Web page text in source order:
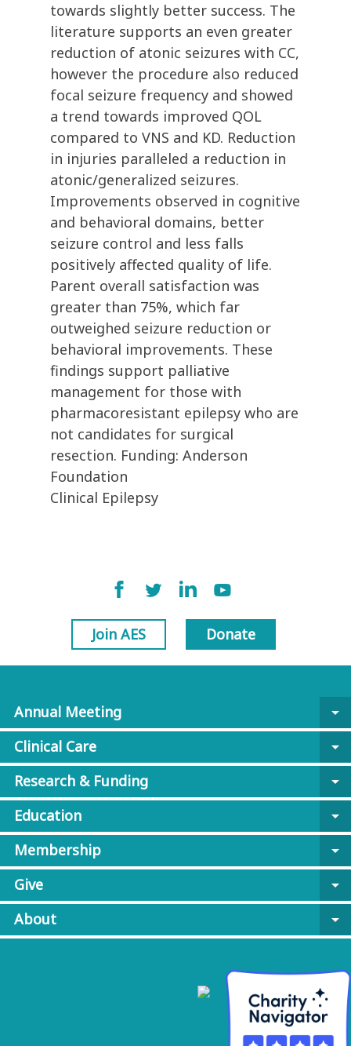
towards slightly better success. The
literature supports an even greater
reduction of atonic seizures with CC,
however the procedure also reduced
focal seizure frequency and showed
a trend towards improved QOL
compared to VNS and KD. Reduction
in injuries paralleled a reduction in
atonic/generalized seizures.
Improvements observed in cognitive
and behavioral domains, better
seizure control and less falls
positively affected quality of life.
Parent overall satisfaction was
greater than 75%, which far
outweighed seizure reduction or
behavioral improvements. These
findings support palliative
management for those with
pharmacoresistant epilepsy who are
not candidates for surgical
resection. Funding: Anderson
Foundation
Clinical Epilepsy
Join AES Donate
Annual Meeting
arrow_drop_down
Clinical Care
arrow_drop_down
Research & Funding
arrow_drop_down
Education
arrow_drop_down
Membership
arrow_drop_down
Give
arrow_drop_down
About
arrow_drop_down